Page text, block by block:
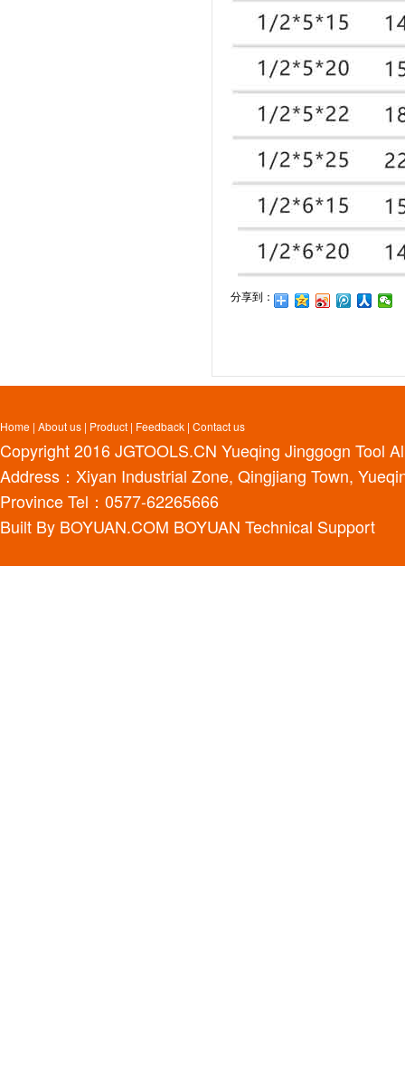
分享到：
Home | About us | Product | Feedback | Contact us
Copyright 2016JGTOOLS.CN Yueqing Jinggogn Tool
Address：Xiyan Industrial Zone, Qingjiang Town,
Province Tel：0577-62265666
Built By BOYUAN.COM BOYUAN Technical Support